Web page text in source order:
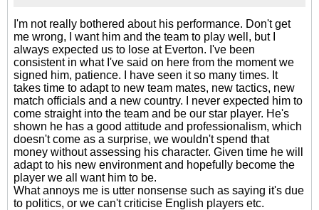
I'm not really bothered about his performance. Don't get
me wrong, I want him and the team to play well, but I
always expected us to lose at Everton. I've been
consistent in what I've said on here from the moment we
signed him, patience. I have seen it so many times. It
takes time to adapt to new team mates, new tactics, new
match officials and a new country. I never expected him to
come straight into the team and be our star player. He's
shown he has a good attitude and professionalism, which
doesn't come as a surprise, we wouldn't spend that
money without assessing his character. Given time he will
adapt to his new environment and hopefully become the
player we all want him to be.
What annoys me is utter nonsense such as saying it's due
to politics, or we can't criticise English players etc.